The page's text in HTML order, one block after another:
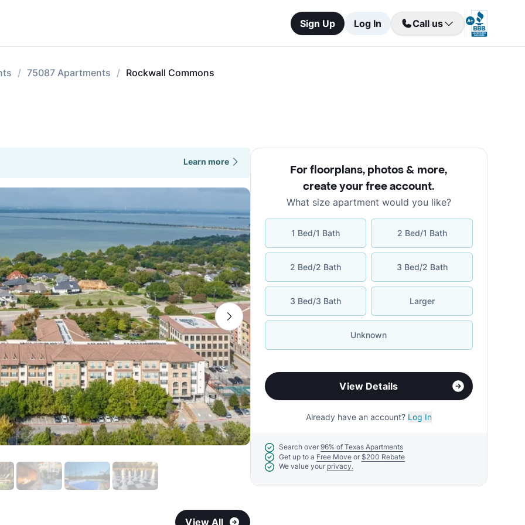
Sign Up Log In Call us
75087 Apartments Rockwall Commons
Learn more
View All
For floorplans, photos & more,
create your free account.
What size apartment would you like?
1 Bed/1 Bath 2 Bed/1 Bath
2 Bed/2 Bath 3 Bed/2 Bath
3 Bed/3 Bath Larger
Unknown
View Details
Already have an account? Log In
Search over 96% of Texas Apartments
Get up to a Free Move or $200 Rebate
We value your privacy.